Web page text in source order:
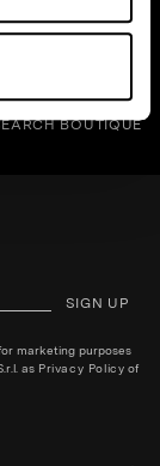
BOUTIQUE
SIGN UP
marketing purposes
as Privacy Policy of